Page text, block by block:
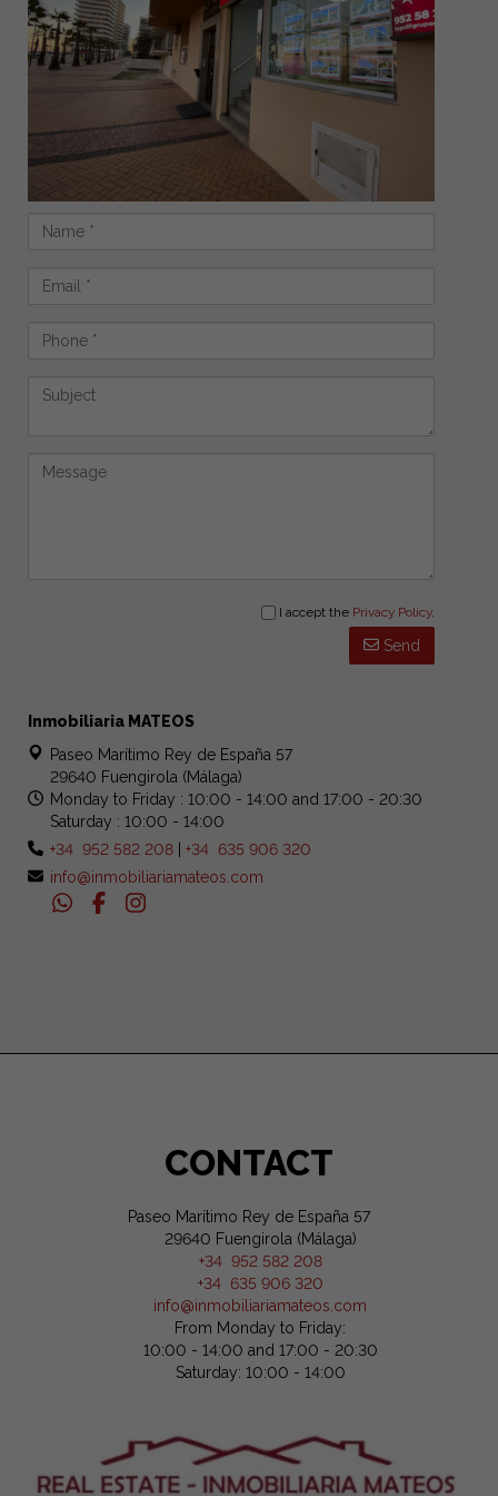
I accept the Privacy Policy.
Send
Inmobiliaria MATEOS
Paseo Marítimo Rey de España 57
29640 Fuengirola (Málaga)
Monday to Friday : 10:00 - 14:00 and 17:00 - 20:30
Saturday : 10:00 - 14:00
+34 952 582 208
+34 635 906 320
info@inmobiliariamateos.com
CONTACT
Paseo Marítimo Rey de España 57
29640 Fuengirola (Málaga)
+34 952 582 208
+34 635 906 320
info@inmobiliariamateos.com
From Monday to Friday:
10:00 - 14:00 and 17:00 - 20:30
Saturday: 10:00 - 14:00